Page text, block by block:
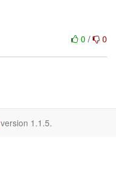
0 / 0
version 1.1.5.